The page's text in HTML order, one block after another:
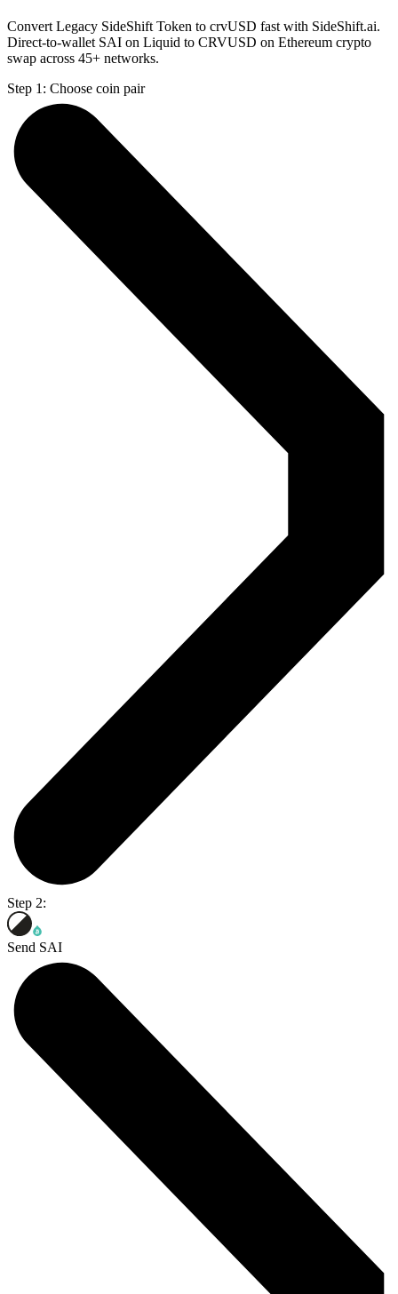
Convert Legacy SideShift Token to crvUSD fast with SideShift.ai.
Direct-to-wallet SAI on Liquid to CRVUSD on Ethereum crypto
swap across 45+ networks.
Step 1: Choose coin pair
Step 2:
Send SAI